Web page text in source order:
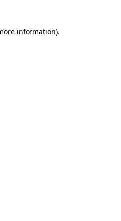
information).